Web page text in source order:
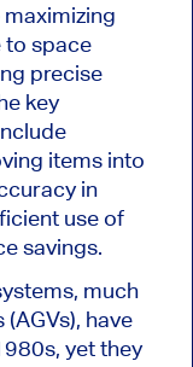
maximizing
to space
precise
key
items into
in
use of
savings.
much
have
yet they